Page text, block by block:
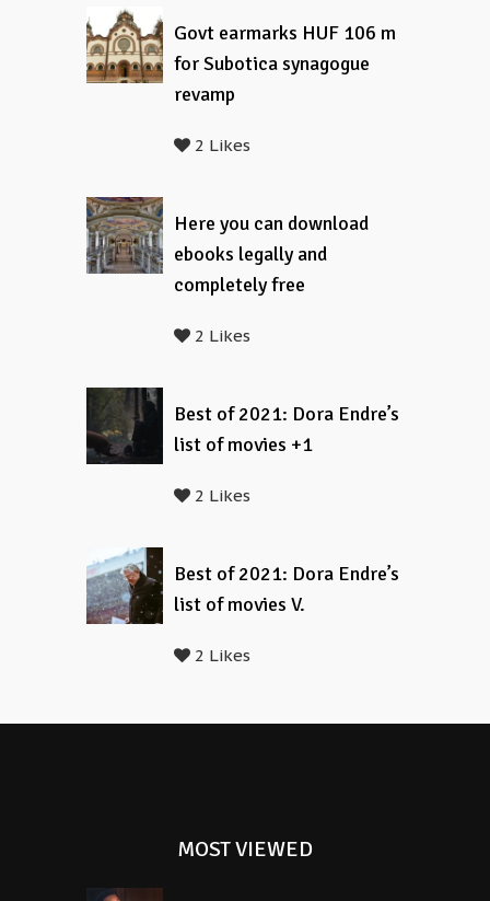
Govt earmarks HUF 106 m
for Subotica synagogue
revamp
2 Likes
Here you can download
ebooks legally and
completely free
2 Likes
Best of 2021: Dora Endre’s
list of movies +1
2 Likes
Best of 2021: Dora Endre’s
list of movies V.
2 Likes
MOST VIEWED